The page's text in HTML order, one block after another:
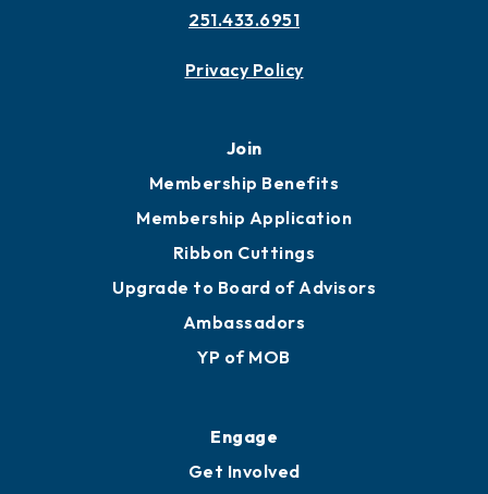
251.433.6951
Privacy Policy
Join
Membership Benefits
Membership Application
Ribbon Cuttings
Upgrade to Board of Advisors
Ambassadors
YP of MOB
Engage
Get Involved